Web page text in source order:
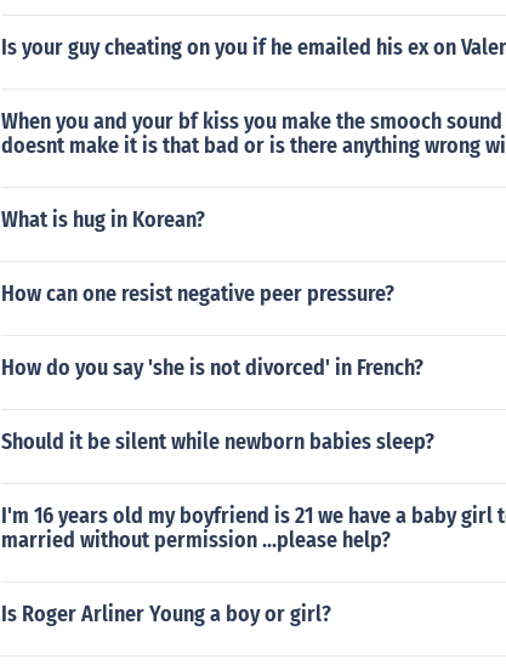
Is your guy cheating on you if he emailed his ex on
When you and your bf kiss you make the smooch
doesnt make it is that bad or is there anything wrong
What is hug in Korean?
How can one resist negative peer pressure?
How do you say 'she is not divorced' in French?
Should it be silent while newborn babies sleep?
I'm 16 years old my boyfriend is 21 we have a baby girl
married without permission ...please help?
Is Roger Arliner Young a boy or girl?